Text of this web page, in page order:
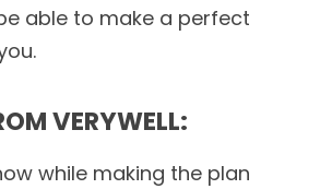
able to make a perfect
VERYWELL:
while making the plan